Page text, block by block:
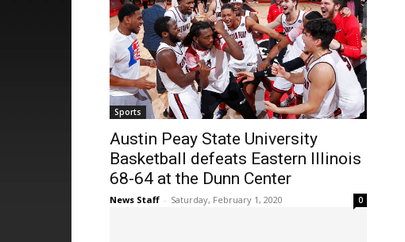
Sports
Austin Peay State University
Basketball defeats Eastern Illinois
68-64 at the Dunn Center
News Staff - Saturday, February 1, 2020 0